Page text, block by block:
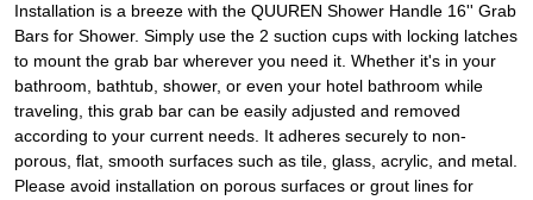
Installation is a breeze with the QUUREN Shower Handle 16'' Grab
Bars for Shower. Simply use the 2 suction cups with locking latches
to mount the grab bar wherever you need it. Whether it's in your
bathroom, bathtub, shower, or even your hotel bathroom while
traveling, this grab bar can be easily adjusted and removed
according to your current needs. It adheres securely to non-
porous, flat, smooth surfaces such as tile, glass, acrylic, and metal.
Please avoid installation on porous surfaces or grout lines for